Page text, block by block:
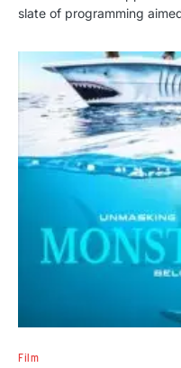
slate of programming
Film